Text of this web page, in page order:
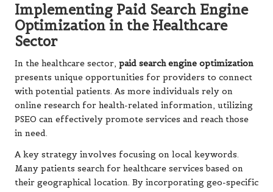
Implementing Paid Search Engine
Optimization in the Healthcare
Sector
In the healthcare sector, paid search engine optimization
presents unique opportunities for providers to connect
with potential patients. As more individuals rely on
online research for health-related information, utilizing
PSEO can effectively promote services and reach those
in need.
A key strategy involves focusing on local keywords.
Many patients search for healthcare services based on
their geographical location. By incorporating geo-specific